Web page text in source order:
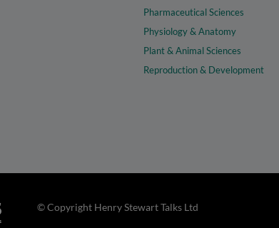
Pharmaceutical Sciences
Physiology & Anatomy
Plant & Animal Sciences
Reproduction & Development
© Copyright Henry Stewart Talks Ltd